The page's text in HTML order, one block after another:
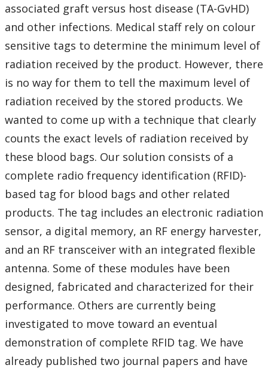
associated graft versus host disease (TA-GvHD)
and other infections. Medical staff rely on colour
sensitive tags to determine the minimum level of
radiation received by the product. However, there
is no way for them to tell the maximum level of
radiation received by the stored products. We
wanted to come up with a technique that clearly
counts the exact levels of radiation received by
these blood bags. Our solution consists of a
complete radio frequency identification (RFID)-
based tag for blood bags and other related
products. The tag includes an electronic radiation
sensor, a digital memory, an RF energy harvester,
and an RF transceiver with an integrated flexible
antenna. Some of these modules have been
designed, fabricated and characterized for their
performance. Others are currently being
investigated to move toward an eventual
demonstration of complete RFID tag. We have
already published two journal papers and have